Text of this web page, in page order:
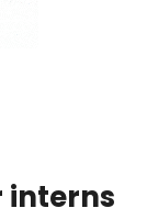
interns